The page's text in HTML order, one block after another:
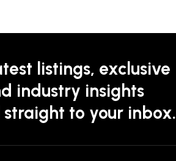
listings, exclusive
industry insights
to your inbox.